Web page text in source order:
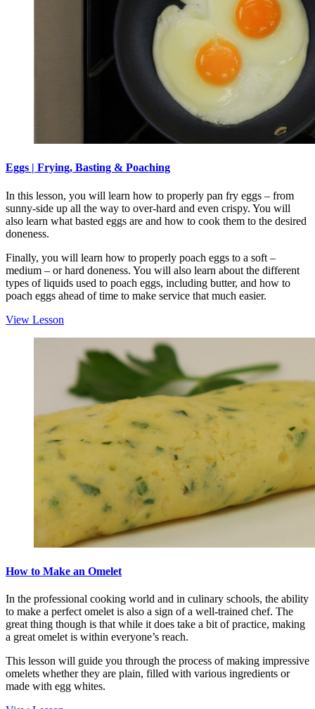
Eggs | Frying, Basting & Poaching
In this lesson, you will learn how to properly pan fry eggs – from
sunny-side up all the way to over-hard and even crispy. You will
also learn what basted eggs are and how to cook them to the desired
doneness.
Finally, you will learn how to properly poach eggs to a soft –
medium – or hard doneness. You will also learn about the different
types of liquids used to poach eggs, including butter, and how to
poach eggs ahead of time to make service that much easier.
View Lesson
How to Make an Omelet
In the professional cooking world and in culinary schools, the ability
to make a perfect omelet is also a sign of a well-trained chef. The
great thing though is that while it does take a bit of practice, making
a great omelet is within everyone’s reach.
This lesson will guide you through the process of making impressive
omelets whether they are plain, filled with various ingredients or
made with egg whites.